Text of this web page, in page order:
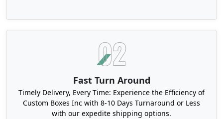
Fast Turn Around
Timely Delivery, Every Time: Experience the Efficiency of
Custom Boxes Inc with 8-10 Days Turnaround or Less
with our expedite shipping options.